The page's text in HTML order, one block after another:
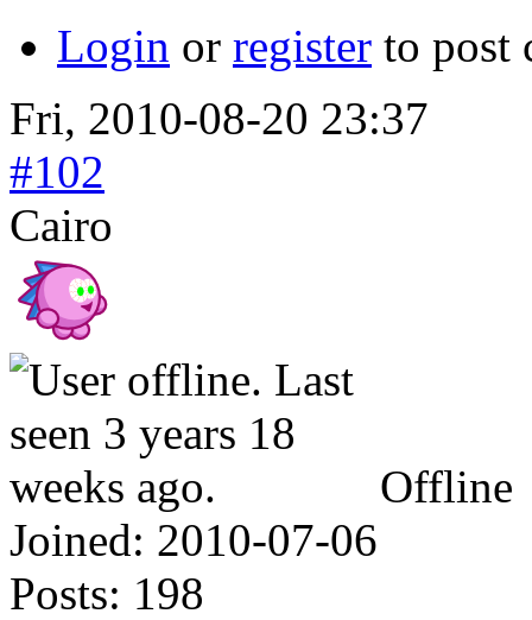
Login or register to post
Fri, 2010-08-20 23:37
#102
Cairo
Offline
Joined: 2010-07-06
Posts: 198